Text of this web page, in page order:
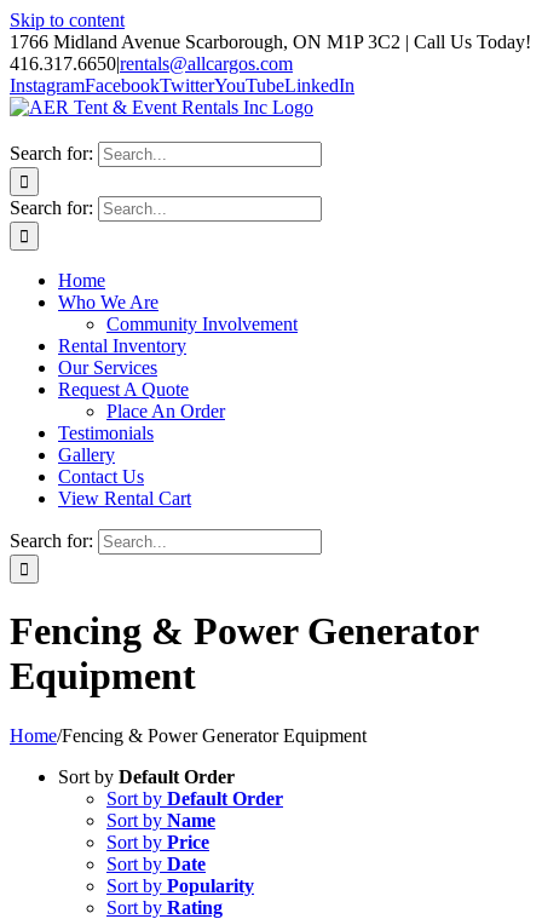
Skip to content
1766 Midland Avenue Scarborough, ON M1P 3C2 | Call Us Today!
416.317.6650|rentals@allcargos.com
InstagramFacebookTwitterYouTubeLinkedIn
Search for:
Search for:
Home
Who We Are
Community Involvement
Rental Inventory
Our Services
Request A Quote
Place An Order
Testimonials
Gallery
Contact Us
View Rental Cart
Search for:
Fencing & Power Generator
Equipment
Home/Fencing & Power Generator Equipment
Sort by Default Order
Sort by Default Order
Sort by Name
Sort by Price
Sort by Date
Sort by Popularity
Sort by Rating